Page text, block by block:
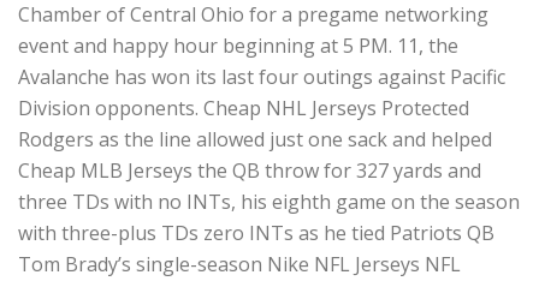
Chamber of Central Ohio for a pregame networking
event and happy hour beginning at 5 PM. 11, the
Avalanche has won its last four outings against Pacific
Division opponents. Cheap NHL Jerseys Protected
Rodgers as the line allowed just one sack and helped
Cheap MLB Jerseys the QB throw for 327 yards and
three TDs with no INTs, his eighth game on the season
with three-plus TDs zero INTs as he tied Patriots QB
Tom Brady’s single-season Nike NFL Jerseys NFL